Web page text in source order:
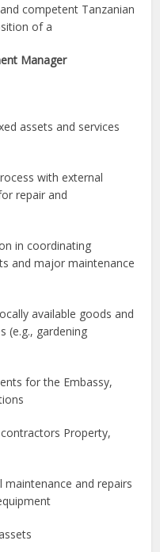
competent Tanzanian
of a
Manager
assets and services
with external
repair and
in coordinating
and major maintenance
available goods and
(e.g., gardening
for the Embassy,
Property,
and repairs